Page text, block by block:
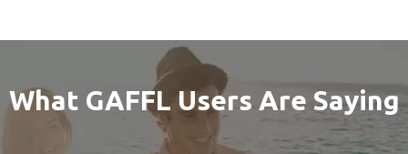
What GAFFL Users Are Saying